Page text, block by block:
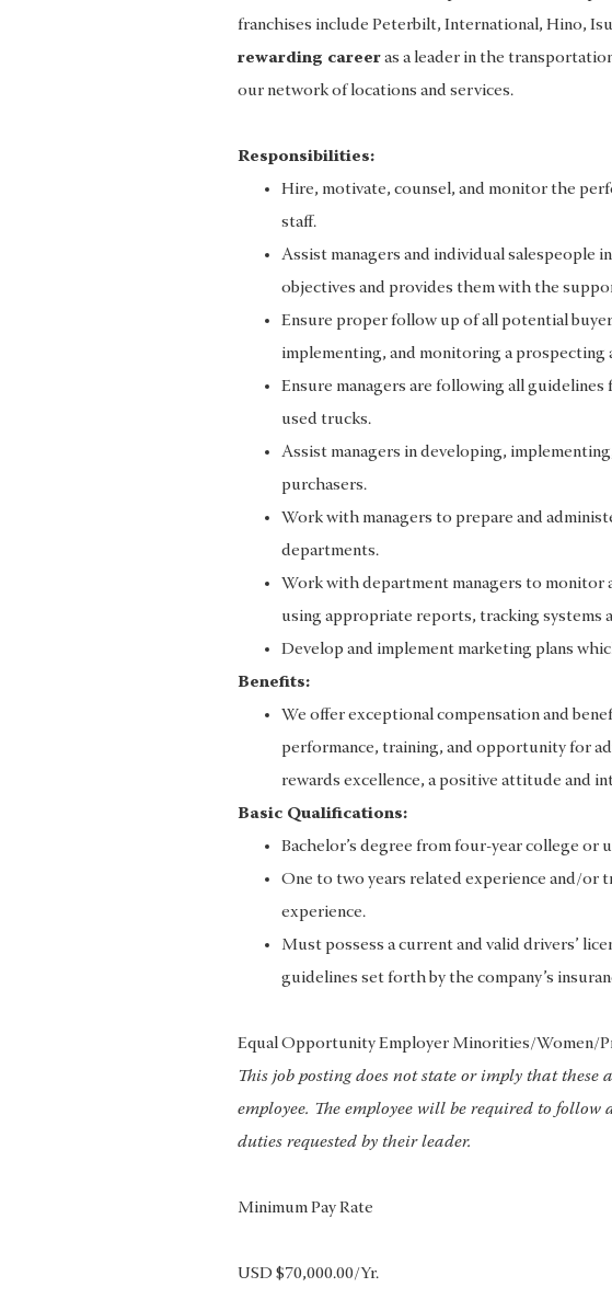
franchises include Peterbilt, International, Hino,
rewarding careeras a leader in the
our network of locations and services.
Responsibilities:
Hire, motivate, counsel, and monitor the
staff.
Assist managers and individual salespeople
objectives and provides them with the
Ensure proper follow up of all potential
implementing, and monitoring a prospecting
Ensure managers are following all
used trucks.
Assist managers in developing,
purchasers.
Work with managers to prepare and
departments.
Work with department managers to
using appropriate reports, tracking systems
Develop and implement marketing plans
Benefits:
We offer exceptional compensation and
performance, training, and opportunity for
rewards excellence, a positive attitude and
Basic Qualifications:
Bachelor’s degree from four-year college or
One to two years related experience and/or
experience.
Must possess a current and valid drivers’
guidelines set forth by the company’s
Equal Opportunity Employer Minorities/Women/
This job posting does not state or imply that these
employee. The employee will be required to
duties requested by their leader.
Minimum Pay Rate
USD $70,000.00/Yr.